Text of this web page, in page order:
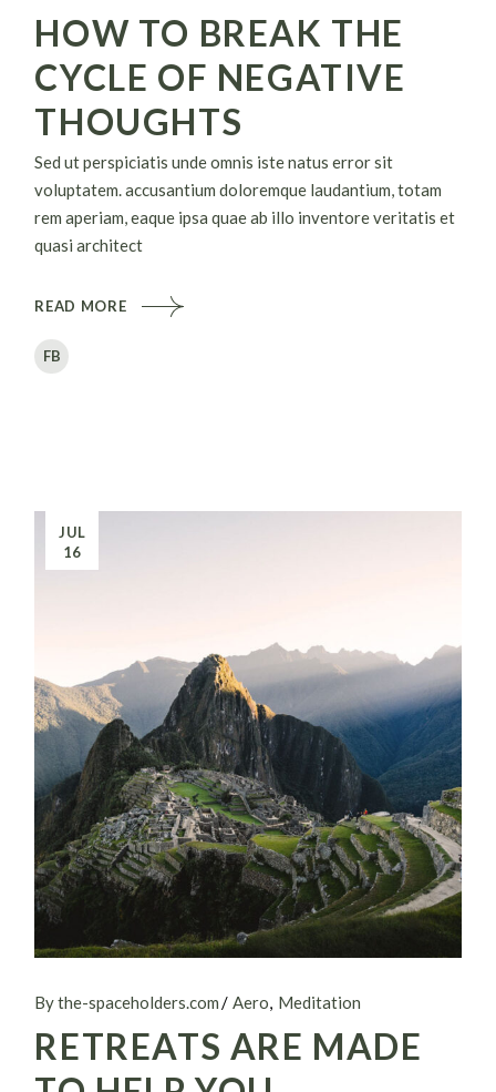
HOW TO BREAK THE
CYCLE OF NEGATIVE
THOUGHTS
Sed ut perspiciatis unde omnis iste natus error sit
voluptatem. accusantium doloremque laudantium, totam
rem aperiam, eaque ipsa quae ab illo inventore veritatis et
quasi architect
READ MORE
FB
JUL
16
By the-spaceholders.com Aero Meditation
RETREATS ARE MADE